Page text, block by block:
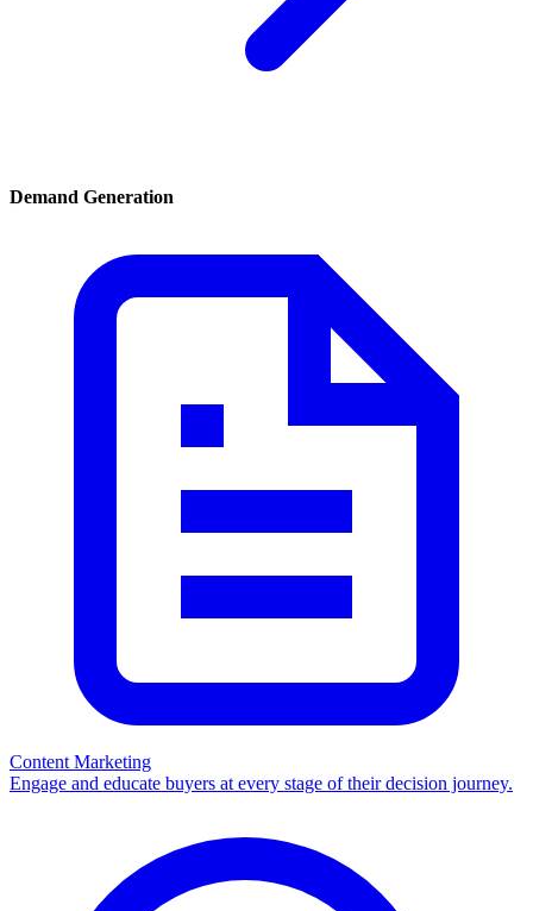
Demand Generation
Content Marketing
Engage and educate buyers at every stage of their decision journey.